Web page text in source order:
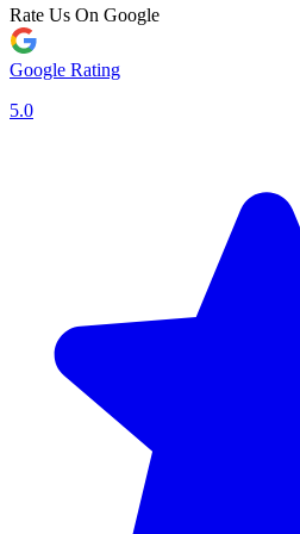
Rate Us On Google
Google Rating
5.0